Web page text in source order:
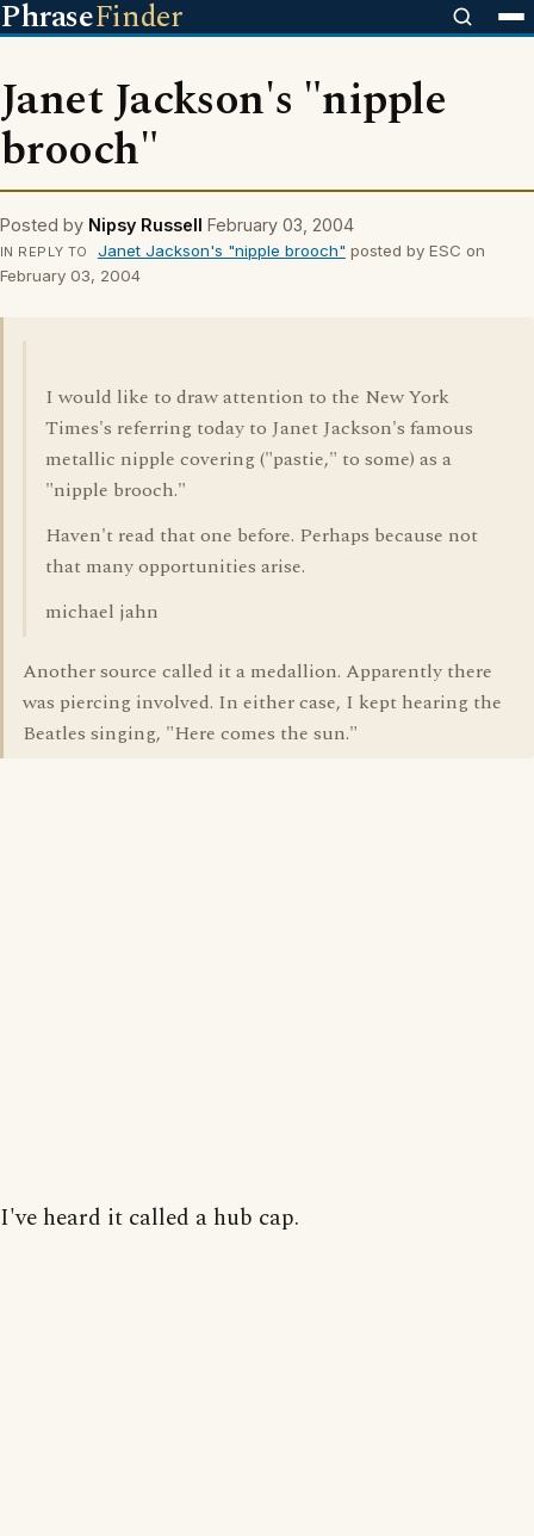
PhraseFinder
Janet Jackson's "nipple
brooch"
Posted by Nipsy Russell February 03, 2004
IN REPLY TO Janet Jackson's "nipple brooch" posted by ESC on
February 03, 2004
I would like to draw attention to the New York
Times's referring today to Janet Jackson's famous
metallic nipple covering ("pastie," to some) as a
"nipple brooch."
Haven't read that one before. Perhaps because not
that many opportunities arise.
michael jahn
Another source called it a medallion. Apparently there
was piercing involved. In either case, I kept hearing the
Beatles singing, "Here comes the sun."
I've heard it called a hub cap.